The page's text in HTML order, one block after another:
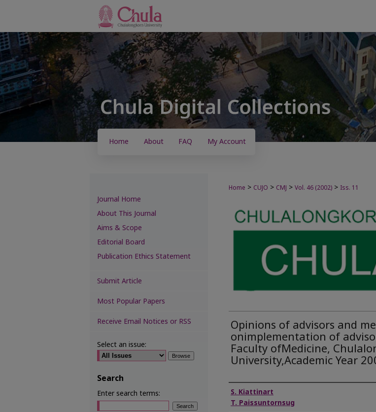
Home About FAQ My Account
Home > CUJO > CMJ > Vol. 46 (2002) > Iss. 11
Opinions of advisors and
onimplementation of
Faculty ofMedicine,
University,Academic Year
Authors
S. Kiattinart
T. Paissuntornsug
Journal Home
About This Journal
Aims & Scope
Editorial Board
Publication Ethics Statement
Submit Article
Most Popular Papers
Receive Email Notices or RSS
Select an issue:
Search
Enter search terms: